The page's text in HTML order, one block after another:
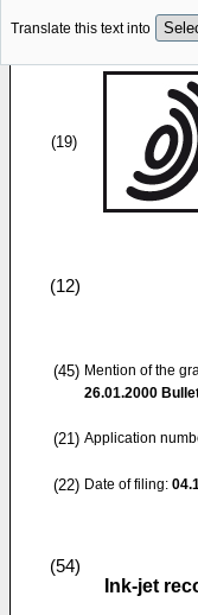
Translate this text into
(19)
(12)
(45) Mention of the
26.01.2000
(21) Application
(22) Date of filing:
(54)
Ink-jet